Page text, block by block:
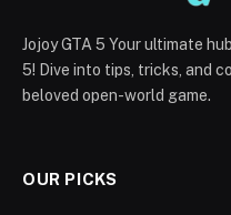
Jojoy GTA 5 Your ultimate
5! Dive into tips, tricks, and
beloved open-world game.
OUR PICKS